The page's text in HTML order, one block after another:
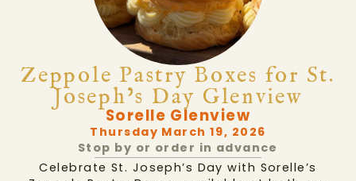
Zeppole Pastry Boxes for St.
Joseph’s Day Glenview
Sorelle Glenview
Thursday March 19, 2026
Stop by or order in advance
Celebrate St. Joseph’s Day with Sorelle’s